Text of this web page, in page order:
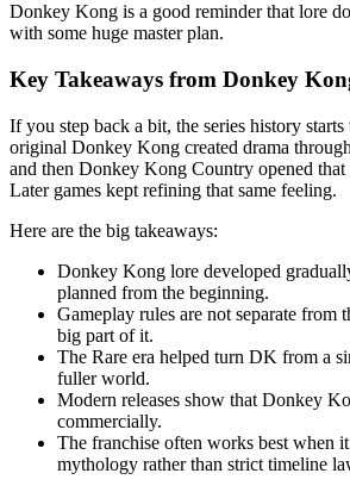
Donkey Kong is a good reminder that lore
with some huge master plan.
Key Takeaways from Donkey
If you step back a bit, the series history
original Donkey Kong created drama
and then Donkey Kong Country opened
Later games kept refining that same feeling.
Here are the big takeaways:
Donkey Kong lore developed
planned from the beginning.
Gameplay rules are not separate from
big part of it.
The Rare era helped turn DK from a
fuller world.
Modern releases show that Donkey
commercially.
The franchise often works best when
mythology rather than strict timeline